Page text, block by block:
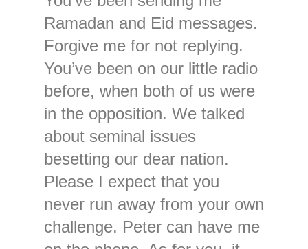
Ramadan and Eid messages.
Forgive me for not replying.
You’ve been on our little radio
before, when both of us were
in the opposition. We talked
about seminal issues
besetting our dear nation.
Please I expect that you
never run away from your own
challenge. Peter can have me